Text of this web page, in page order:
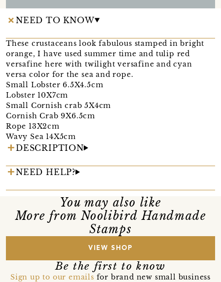
NEED TO KNOW
These crustaceans look fabulous stamped in bright
orange, I have used summer time and tulip red
versafine here with twilight versafine and cyan
versa color for the sea and rope.
Small Lobster 6.5X4.5cm
Lobster 10X7cm
Small Cornish crab 5X4cm
Cornish Crab 9X6.5cm
Rope 13X2cm
Wavy Sea 14X5cm
DESCRIPTION
NEED HELP?
You may also like
More from Noolibird Handmade
Stamps
VIEW SHOP
Be the first to know
Sign up to our emails for brand new small business